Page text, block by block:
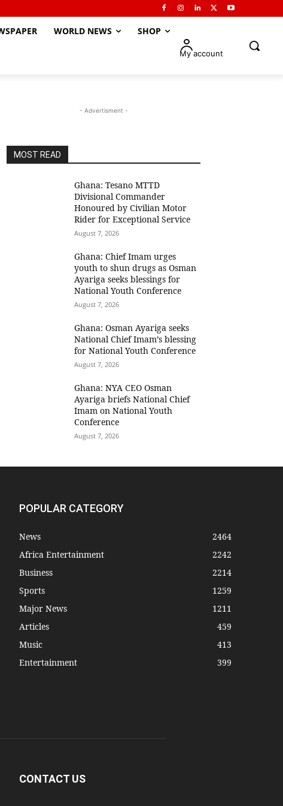
WORLD NEWS SHOP
My account
- Advertisment -
MOST READ
Ghana: Tesano MTTD
Divisional Commander
Honoured by Civilian Motor
Rider for Exceptional Service
August 7, 2026
Ghana: Chief Imam urges
youth to shun drugs as Osman
Ayariga seeks blessings for
National Youth Conference
August 7, 2026
Ghana: Osman Ayariga seeks
National Chief Imam’s blessing
for National Youth Conference
August 7, 2026
Ghana: NYA CEO Osman
Ayariga briefs National Chief
Imam on National Youth
Conference
August 7, 2026
POPULAR CATEGORY
News
2464
Africa Entertainment
2242
Business
2214
Sports
1259
Major News
1211
Articles
459
Music
413
Entertainment
399
CONTACT US